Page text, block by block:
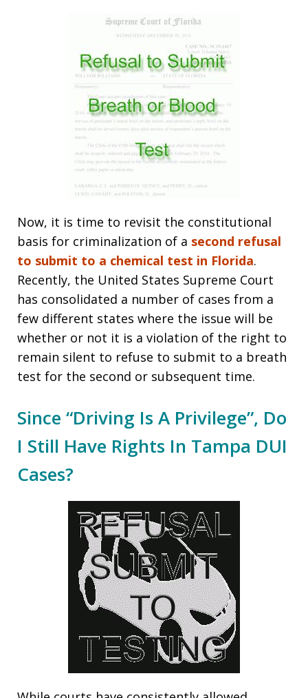
Now, it is time to revisit the constitutional
basis for criminalization of a second refusal
to submit to a chemical test in Florida.
Recently, the United States Supreme Court
has consolidated a number of cases from a
few different states where the issue will be
whether or not it is a violation of the right to
remain silent to refuse to submit to a breath
test for the second or subsequent time.
Since “Driving Is A Privilege”, Do
I Still Have Rights In Tampa DUI
Cases?